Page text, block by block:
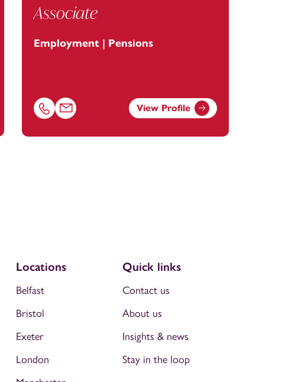
Associate
Employment | Pensions
Call Lowenna Carlson on 01752675055
Email Lowenna Carlson at lowenna.carlson@footanstey.com
View Profile
Locations
Belfast
Bristol
Exeter
London
Quick links
Contact us
About us
Insights & news
Stay in the loop